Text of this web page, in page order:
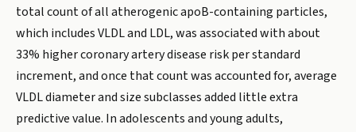
total count of all atherogenic apoB-containing particles,
which includes VLDL and LDL, was associated with about
33% higher coronary artery disease risk per standard
increment, and once that count was accounted for, average
VLDL diameter and size subclasses added little extra
predictive value. In adolescents and young adults,